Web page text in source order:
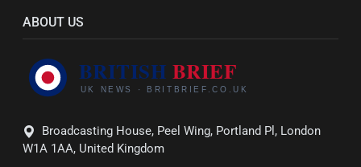
ABOUT US
Broadcasting House, Peel Wing, Portland Pl, London
W1A 1AA, United Kingdom